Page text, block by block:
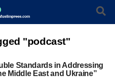
"podcast"
Standards in Addressing
Middle East and Ukraine”